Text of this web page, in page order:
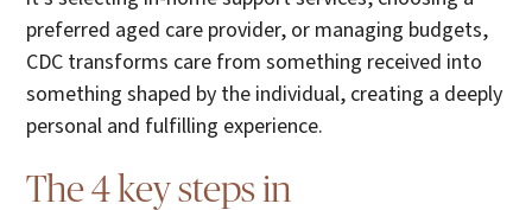
preferred aged care provider, or managing budgets,
CDC transforms care from something received into
something shaped by the individual, creating a deeply
personal and fulfilling experience.
The 4 key steps in